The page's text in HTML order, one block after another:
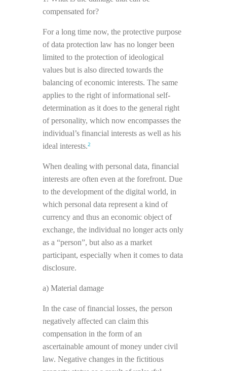
compensated for?
For a long time now, the protective purpose
of data protection law has no longer been
limited to the protection of ideological
values but is also directed towards the
balancing of economic interests. The same
applies to the right of informational self-
determination as it does to the general right
of personality, which now encompasses the
individual’s financial interests as well as his
ideal interests.2
When dealing with personal data, financial
interests are often even at the forefront. Due
to the development of the digital world, in
which personal data represent a kind of
currency and thus an economic object of
exchange, the individual no longer acts only
as a “person”, but also as a market
participant, especially when it comes to data
disclosure.
a) Material damage
In the case of financial losses, the person
negatively affected can claim this
compensation in the form of an
ascertainable amount of money under civil
law. Negative changes in the fictitious